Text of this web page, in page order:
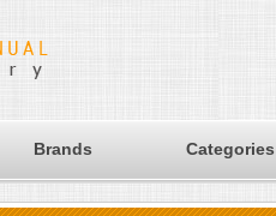
Brands Categories